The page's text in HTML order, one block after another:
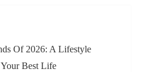
Of 2026: A Lifestyle
Best Life